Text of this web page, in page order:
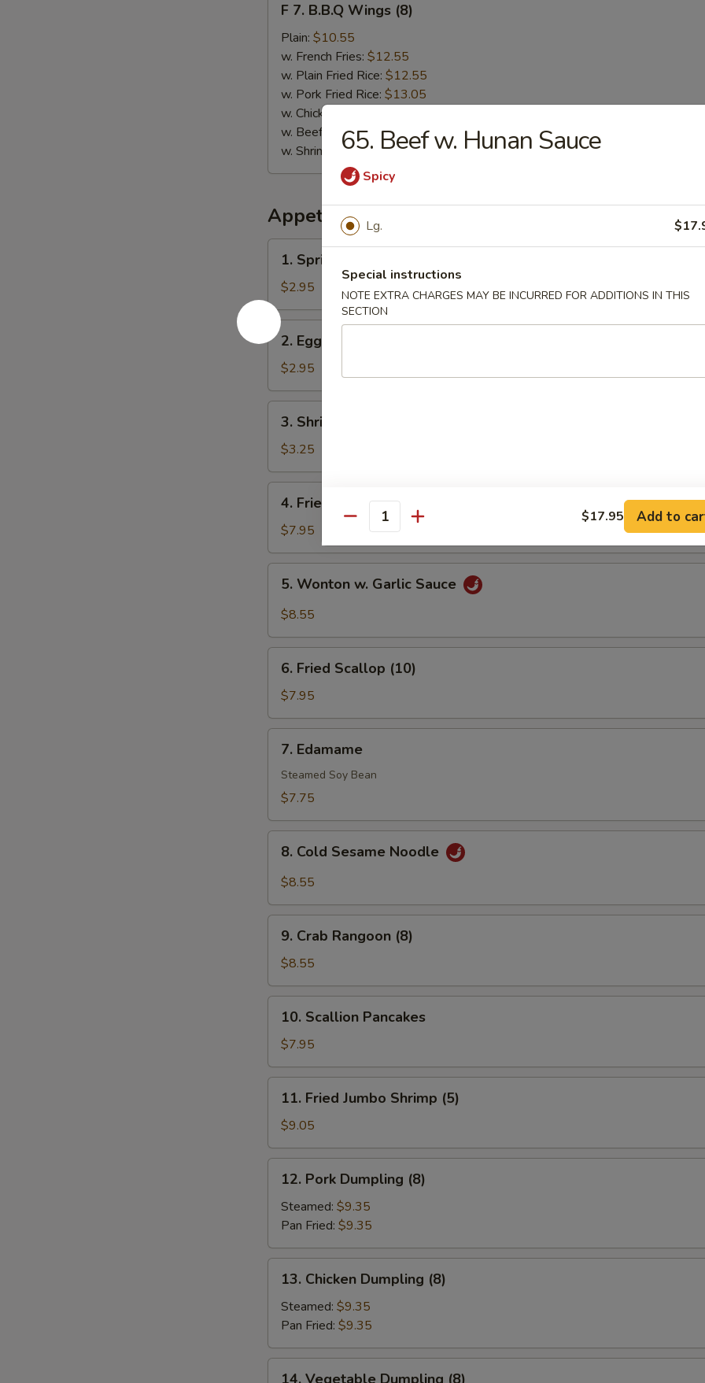
B.B.Q
Wings
(8)
F 7. B.B.Q Wings (8)
Plain: $10.55
w. French Fries: $12.55
w. Plain Fried Rice: $12.55
w. Pork Fried Rice: $13.05
w. Chicken Fried Rice:
w. Beef Fried Rice:$13.65
w. Shrimp Fried Rice:$13.65
Appetizers
Spring
Roll
(Vegetable)
1. Spring Roll (Vegetable)
$2.95
Egg
Roll
2. Egg Roll
$2.95
Shrimp
Egg
Roll
3. Shrimp Egg Roll
$3.25
Fried
Wonton
(10)
4. Fried Wonton (10)
$7.95
Wonton
Sauce
5. Wonton w. Garlic Sauce
$8.55
Fried
Scallop
(10)
6. Fried Scallop (10)
$7.95
Edamame
7. Edamame
Steamed Soy Bean
$7.75
Cold
Sesame
8. Cold Sesame Noodle
$8.55
Crab
Rangoon
(8)
9. Crab Rangoon (8)
$8.55
Scallion
Pancakes
10. Scallion Pancakes
$7.95
Fried
Jumbo
Shrimp
(5)
11. Fried Jumbo Shrimp (5)
$9.05
Pork
Dumpling
(8)
12. Pork Dumpling (8)
Steamed: $9.35
Pan Fried: $9.35
Chicken
Dumpling
(8)
13. Chicken Dumpling (8)
Steamed: $9.35
Pan Fried: $9.35
14. Vegetable Dumpling (8)
65. Beef w. Hunan Sauce
Spicy
Lg.
Special instructions
NOTE EXTRA CHARGES MAY BE INCURRED FOR ADDITIONS IN THIS
SECTION
Quantity $17.95 Add to